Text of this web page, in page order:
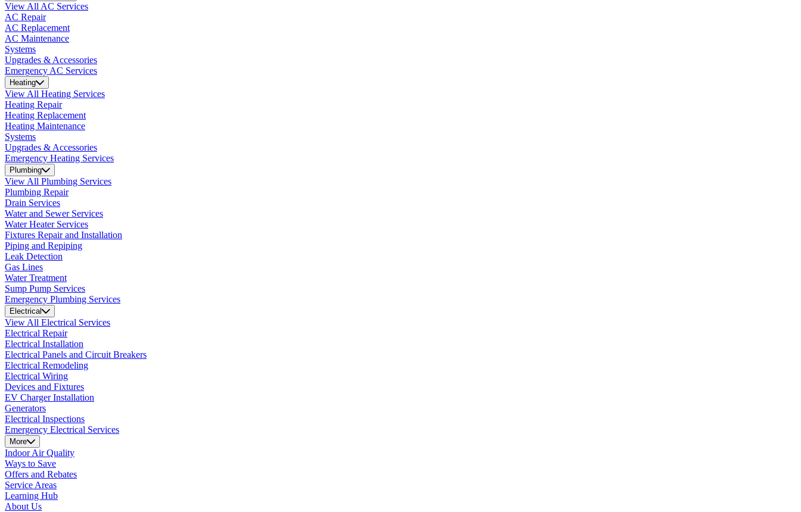
View All AC Services
AC Repair
AC Replacement
AC Maintenance
Systems
Upgrades & Accessories
Emergency AC Services
Heating
View All Heating Services
Heating Repair
Heating Replacement
Heating Maintenance
Systems
Upgrades & Accessories
Emergency Heating Services
Plumbing
View All Plumbing Services
Plumbing Repair
Drain Services
Water and Sewer Services
Water Heater Services
Fixtures Repair and Installation
Piping and Repiping
Leak Detection
Gas Lines
Water Treatment
Sump Pump Services
Emergency Plumbing Services
Electrical
View All Electrical Services
Electrical Repair
Electrical Installation
Electrical Panels and Circuit Breakers
Electrical Remodeling
Electrical Wiring
Devices and Fixtures
EV Charger Installation
Generators
Electrical Inspections
Emergency Electrical Services
More
Indoor Air Quality
Ways to Save
Offers and Rebates
Service Areas
Learning Hub
About Us